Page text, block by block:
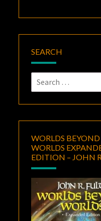
SEARCH
Search
for:
WORLDS BEYOND
WORLDS
EDITION – JOHN